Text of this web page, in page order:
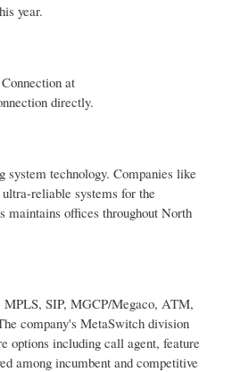
year.
at
directly.
technology. Companies like
reliable systems for the
offices throughout North
MPLS, SIP, MGCP/Megaco, ATM,
company's MetaSwitch division
options including call agent, feature
among incumbent and competitive